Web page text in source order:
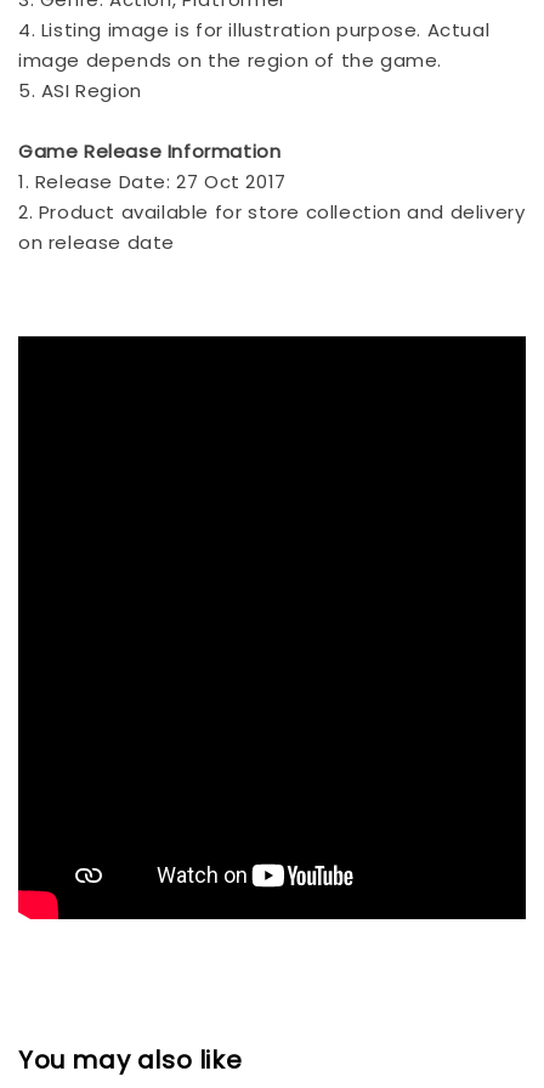
4. Listing image is for illustration purpose. Actual
image depends on the region of the game.
5. ASI Region
Game Release Information
1. Release Date: 27 Oct 2017
2. Product available for store collection and delivery
on release date
You may also like